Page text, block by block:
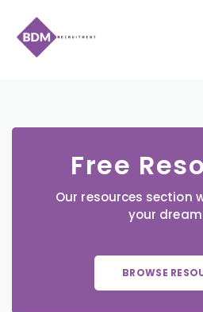
Free
Our resources section
your
BROWSE